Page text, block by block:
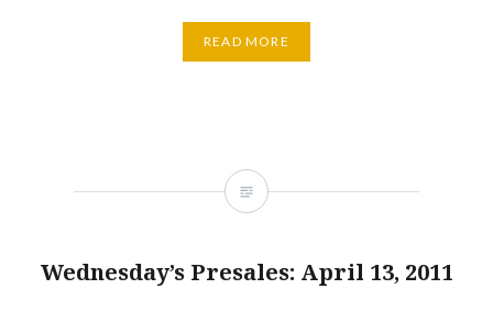
READ MORE
Wednesday’s Presales: April 13, 2011